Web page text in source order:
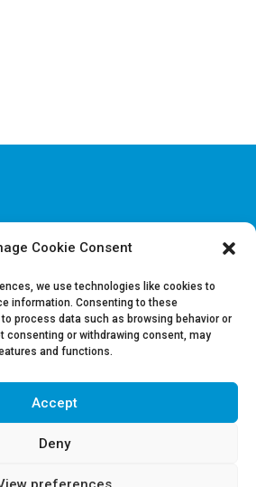
Cookie Consent
we use technologies like cookies to
information. Consenting to these
process data such as browsing behavior or
consenting or withdrawing consent, may
and functions.
Accept
Deny